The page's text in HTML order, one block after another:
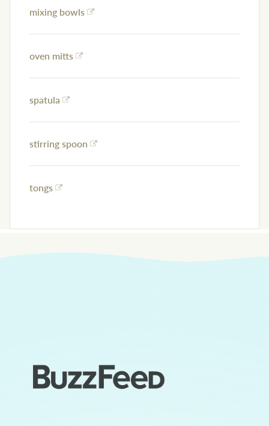
mixing bowls
oven mitts
spatula
stirring spoon
tongs